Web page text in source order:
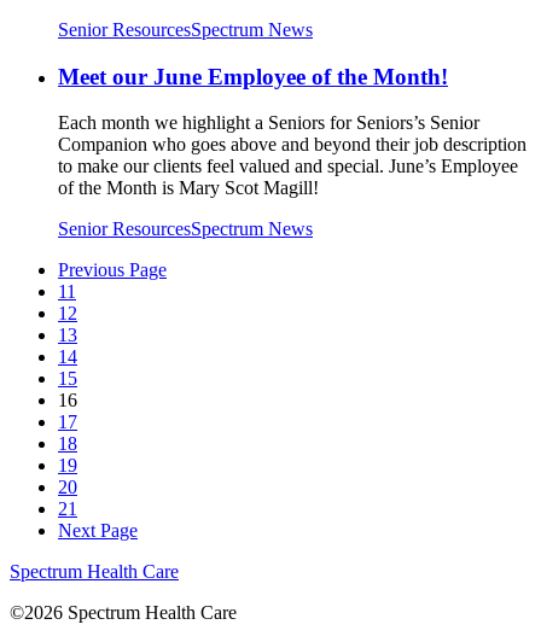
Senior ResourcesSpectrum News
Meet our June Employee of the Month!
Each month we highlight a Seniors for Seniors’s Senior
Companion who goes above and beyond their job description
to make our clients feel valued and special. June’s Employee
of the Month is Mary Scot Magill!
Senior ResourcesSpectrum News
Previous Page
11
12
13
14
15
16
17
18
19
20
21
Next Page
Spectrum Health Care
©2026 Spectrum Health Care